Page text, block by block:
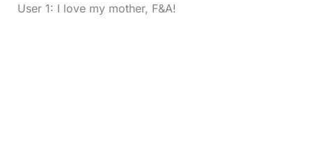
User 1: I love my mother, F&A!